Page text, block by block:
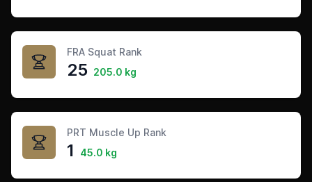
FRA Squat Rank
25 205.0 kg
PRT Muscle Up Rank
1 45.0 kg